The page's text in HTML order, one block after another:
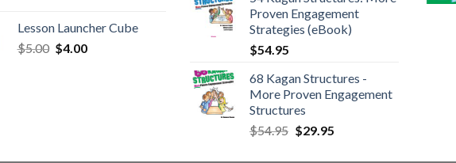
Lesson Launcher Cube
$5.00 $4.00
Proven Engagement
Strategies (eBook)
$54.95
68 Kagan Structures -
More Proven Engagement
Structures
$54.95 $29.95